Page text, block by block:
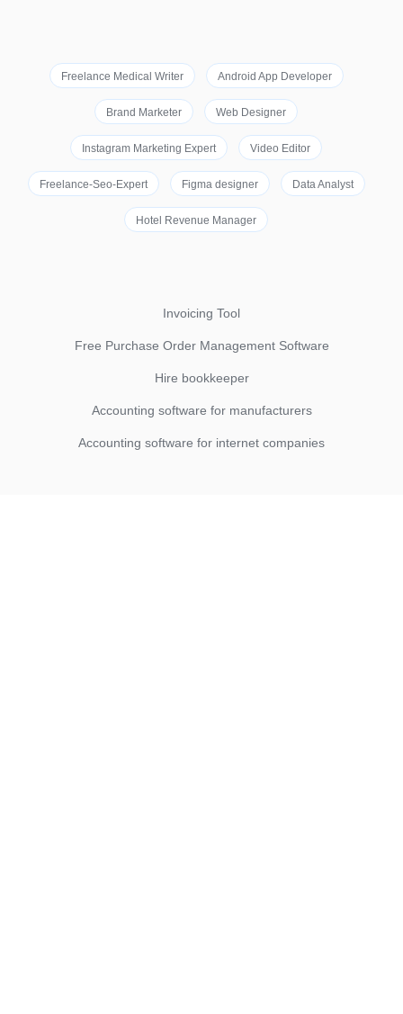
Freelance Medical Writer Android App Developer
Brand Marketer Web Designer
Instagram Marketing Expert Video Editor
Freelance-Seo-Expert Figma designer Data Analyst
Hotel Revenue Manager
Invoicing Tool
Free Purchase Order Management Software
Hire bookkeeper
Accounting software for manufacturers
Accounting software for internet companies